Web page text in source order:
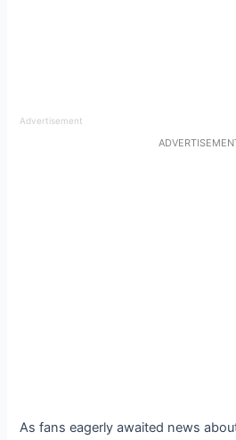
Advertisement
As fans eagerly awaited news